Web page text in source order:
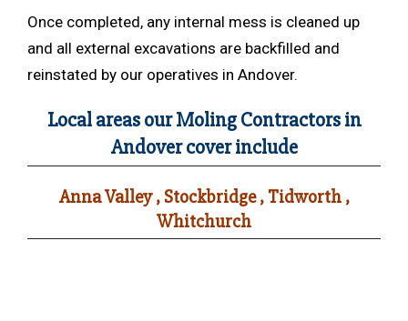
Once completed, any internal mess is cleaned up
and all external excavations are backfilled and
reinstated by our operatives in Andover.
Local areas our Moling Contractors in
Andover cover include
Anna Valley , Stockbridge , Tidworth ,
Whitchurch